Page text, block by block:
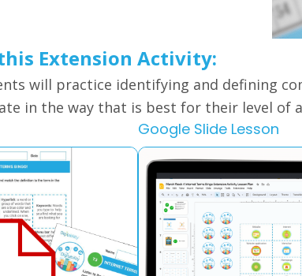
Extension Activity:
will practice identifying and defining
in the way that is best for their level of
Google Slide Lesson